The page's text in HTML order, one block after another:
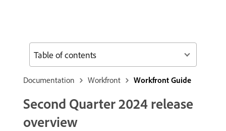
Documentation Workfront Workfront Guide
Second Quarter 2024 release
overview
Table of contents